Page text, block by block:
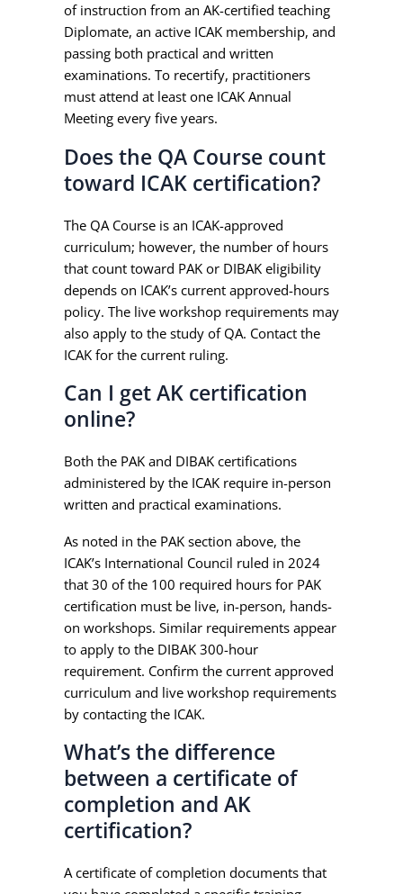
of instruction from an AK-certified teaching
Diplomate, an active ICAK membership, and
passing both practical and written
examinations. To recertify, practitioners
must attend at least one ICAK Annual
Meeting every five years.
Does the QA Course count
toward ICAK certification?
The QA Course is an ICAK-approved
curriculum; however, the number of hours
that count toward PAK or DIBAK eligibility
depends on ICAK’s current approved-hours
policy. The live workshop requirements may
also apply to the study of QA. Contact the
ICAK for the current ruling.
Can I get AK certification
online?
Both the PAK and DIBAK certifications
administered by the ICAK require in-person
written and practical examinations.
As noted in the PAK section above, the
ICAK’s International Council ruled in 2024
that 30 of the 100 required hours for PAK
certification must be live, in-person, hands-
on workshops. Similar requirements appear
to apply to the DIBAK 300-hour
requirement. Confirm the current approved
curriculum and live workshop requirements
by contacting the ICAK.
What’s the difference
between a certificate of
completion and AK
certification?
A certificate of completion documents that